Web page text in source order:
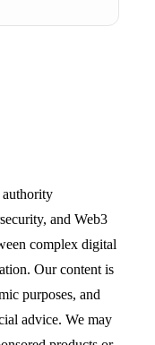
authority
and Web3
complex digital
Our content is
purposes, and
advice. We may